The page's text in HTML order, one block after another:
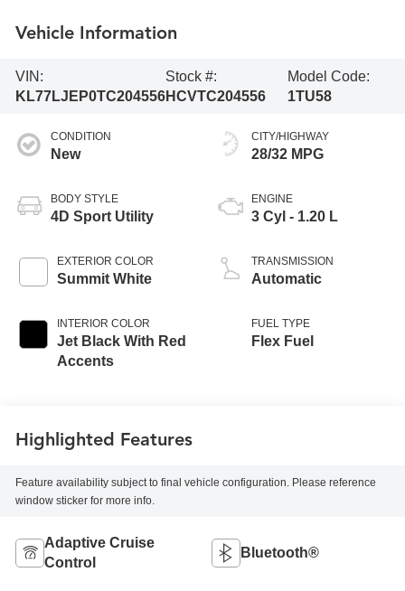
Vehicle Information
VIN:
KL77LJEP0TC204556
Stock #:
HCVTC204556
Model Code:
1TU58
CONDITION
New
BODY STYLE
4D Sport Utility
EXTERIOR COLOR
Summit White
INTERIOR COLOR
Jet Black With Red
Accents
CITY/HIGHWAY
28/32 MPG
ENGINE
3 Cyl - 1.20 L
TRANSMISSION
Automatic
FUEL TYPE
Flex Fuel
Highlighted Features
Feature availability subject to final vehicle configuration. Please reference
window sticker for more info.
Adaptive Cruise
Control
Bluetooth®